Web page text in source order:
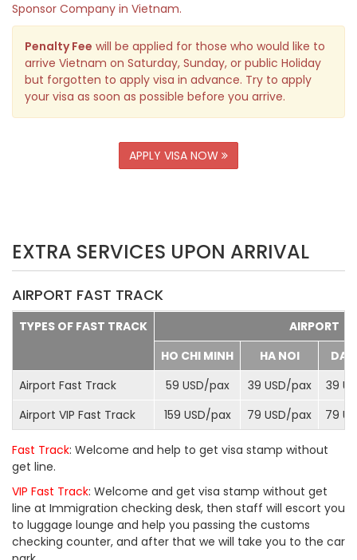
Sponsor Company in Vietnam.
Penalty Fee will be applied for those who would like to
arrive Vietnam on Saturday, Sunday, or public Holiday
but forgotten to apply visa in advance. Try to apply
your visa as soon as possible before you arrive.
APPLY VISA NOW
EXTRA SERVICES UPON ARRIVAL
AIRPORT FAST TRACK
TYPES OF FAST TRACK
AIRPORT
HO CHI MINH
HA NOI
DA
Airport Fast Track
59 USD/pax 39 USD/pax
39
Airport VIP Fast Track
159 USD/pax 79 USD/pax 79
Fast Track: Welcome and help to get visa stamp without
get line.
VIP Fast Track: Welcome and get visa stamp without get
line at Immigration checking desk, then staff will escort you
to luggage lounge and help you passing the customs
checking counter, and after that we will take you to the car